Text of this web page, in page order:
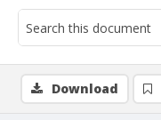
Download